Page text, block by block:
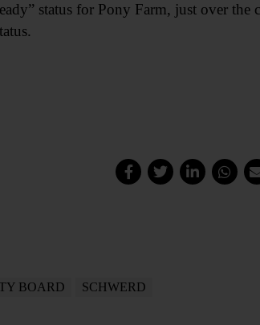
status for Pony Farm, just over
BOARD SCHWERD